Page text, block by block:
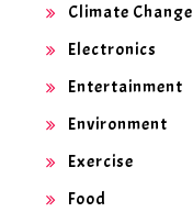
Climate Change
Electronics
Entertainment
Environment
Exercise
Food